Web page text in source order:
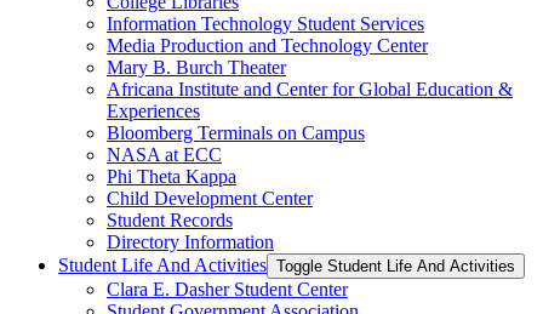
Information Technology Student Services
Media Production and Technology Center
Mary B. Burch Theater
Africana Institute and Center for Global Education &​
Experiences
Bloomberg Terminals on Campus
NASA at ECC
Phi Theta Kappa
Child Development Center
Student Records
Directory Information
Student Life And Activities Toggle Student Life And Activities
Clara E. Dasher Student Center